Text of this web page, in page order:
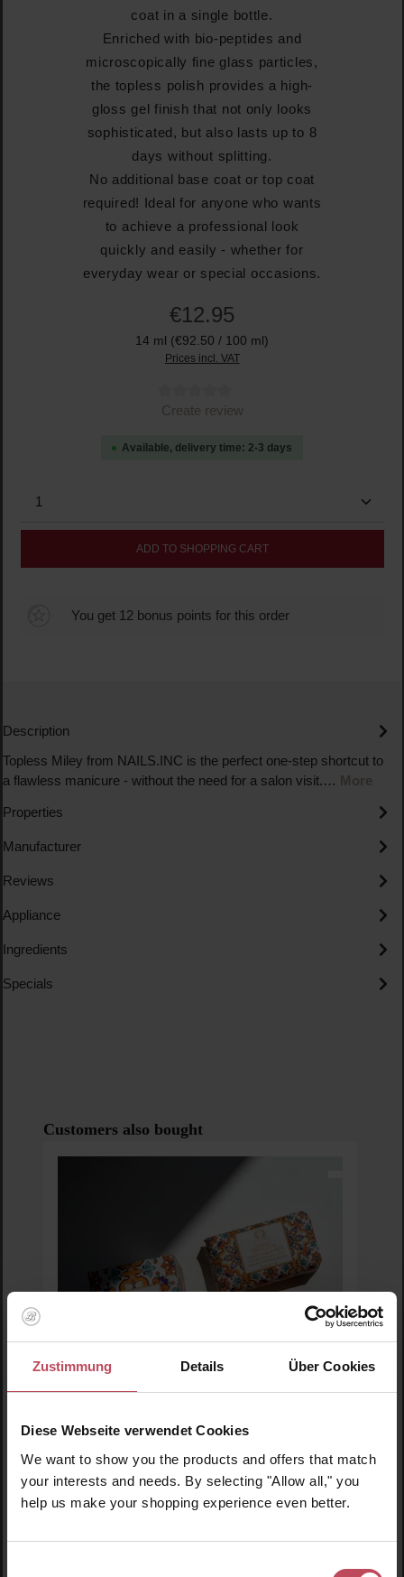
Zustimmung Details Über Cookies
Diese Webseite verwendet Cookies
We want to show you the products and offers that match
your interests and needs. By selecting "Allow all," you
help us make your shopping experience even better.
coat in a single bottle.
Enriched with bio-peptides and
microscopically fine glass particles,
the topless polish provides a high-
gloss gel finish that not only looks
sophisticated, but also lasts up to 8
days without splitting.
No additional base coat or top coat
required! Ideal for anyone who wants
to achieve a professional look
quickly and easily - whether for
everyday wear or special occasions.
€12.95
14 ml (€92.50 / 100 ml)
Prices incl. VAT
Average rating of 0 out of 5 stars
Create review
Available, delivery time: 2-3 days
Product Quantity: Enter the desired amount or use
ADD TO SHOPPING CART
You get 12 bonus points for this order
Description
Topless Miley from NAILS.INC is the perfect one-step shortcut to
a flawless manicure - without the need for a salon visit.… More
Properties
Manufacturer
Reviews
Appliance
Ingredients
Specials
Skip product gallery
Customers also bought
Casa Amalfi
Sunset in Procida Bar Soap